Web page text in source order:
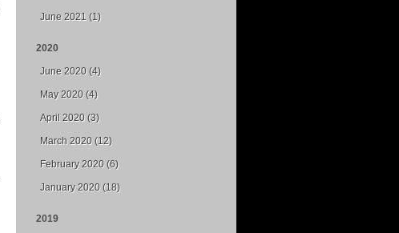
June 2021 (1)
2020
June 2020 (4)
May 2020 (4)
April 2020 (3)
March 2020 (12)
February 2020 (6)
January 2020 (18)
2019